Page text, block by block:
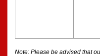
Note: Please be advised that